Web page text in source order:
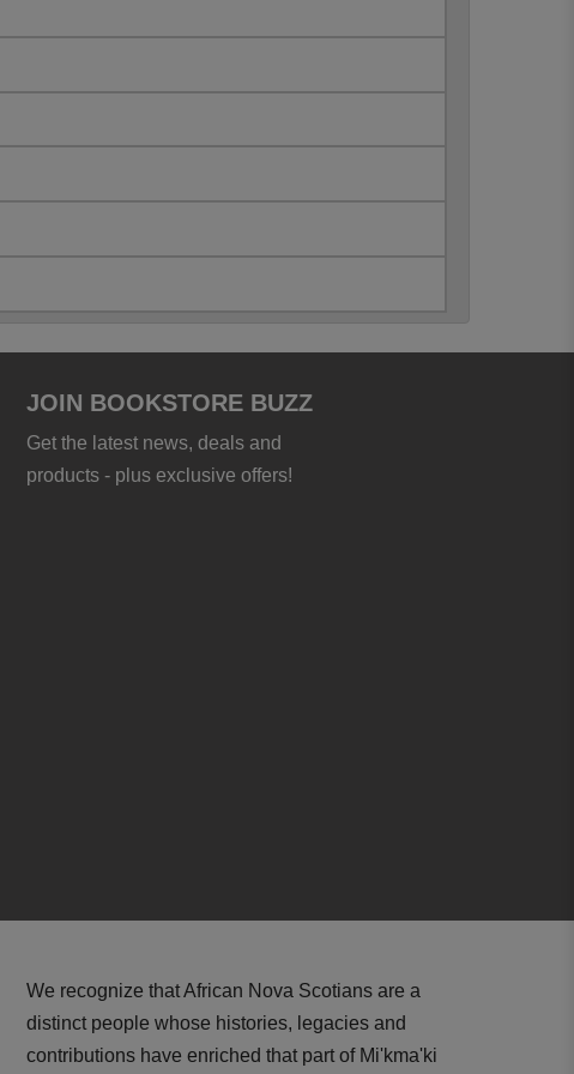
JOIN BOOKSTORE BUZZ
Get the latest news, deals and
products - plus exclusive offers!
We recognize that African Nova Scotians are a
distinct people whose histories, legacies and
contributions have enriched that part of Mi'kma'ki